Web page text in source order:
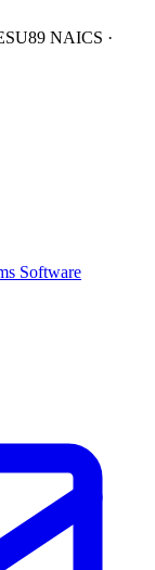
NAICS ·
Software